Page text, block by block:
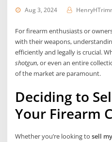
Aug 3, 2024
For firearm enthusiasts or
with their weapons,
efficiently and legally is crucial.
shotgun, or even an entire
of the market are paramount.
Deciding to
Your Firearm
Whether you’re looking tosell